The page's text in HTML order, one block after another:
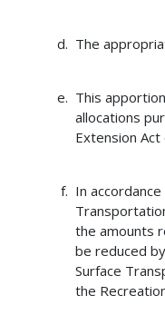
The
This
allocations
Extension Act
In
the amounts
be reduced
Surface
the